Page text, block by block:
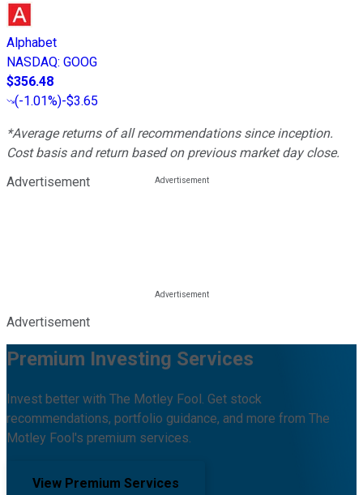
Alphabet
NASDAQ: GOOG
$356.48
(-1.01%)-$3.65
*Average returns of all recommendations since inception.
Cost basis and return based on previous market day close.
Advertisement
Advertisement
Premium Investing Services
Invest better with The Motley Fool. Get stock
recommendations, portfolio guidance, and more from The
Motley Fool's premium services.
View Premium Services